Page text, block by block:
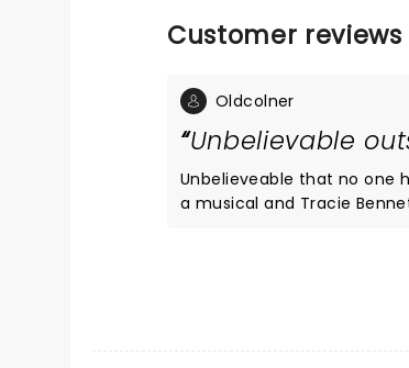
Customer reviews
Oldcolner
Unbelievable
Unbelieveable that no one has written a
a musical and Tracie